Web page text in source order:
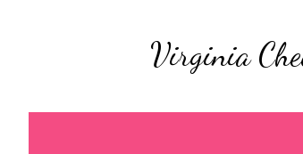
Virginia